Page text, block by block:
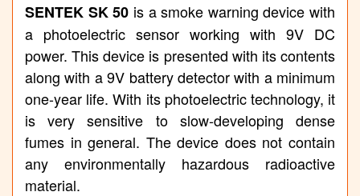
SENTEK SK 50 is a smoke warning device with
a photoelectric sensor working with 9V DC
power. This device is presented with its contents
along with a 9V battery detector with a minimum
one-year life. With its photoelectric technology, it
is very sensitive to slow-developing dense
fumes in general. The device does not contain
any environmentally hazardous radioactive
material.